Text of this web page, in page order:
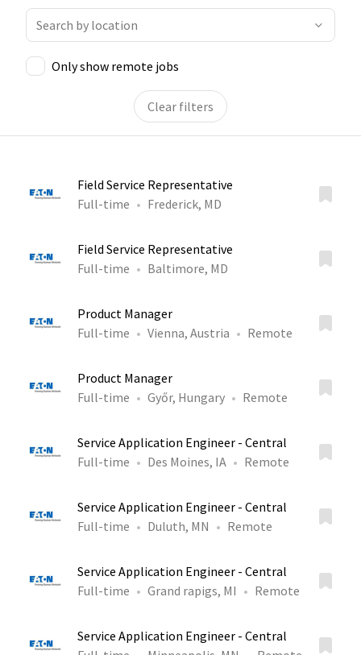
Only show remote jobs
Clear filters
Field Service Representative
Full-time
Frederick, MD
Field Service Representative
Full-time
Baltimore, MD
Product Manager
Full-time
Vienna, Austria Remote
Product Manager
Full-time
Győr, Hungary Remote
Service Application Engineer - Central
Full-time
Des Moines, IA Remote
Service Application Engineer - Central
Full-time
Duluth, MN Remote
Service Application Engineer - Central
Full-time
Grand rapigs, MI Remote
Service Application Engineer - Central